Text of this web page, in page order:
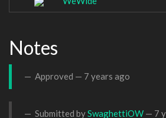
Notes
Approved — 7 years ago
Submitted bySwaghettiOW — 7